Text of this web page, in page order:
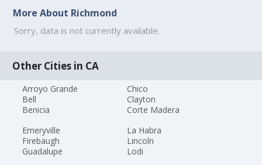
More About Richmond
Sorry, data is not currently available.
Other Cities in CA
Arroyo Grande
Bell
Benicia
Chico
Clayton
Corte Madera
Emeryville
Firebaugh
Guadalupe
La Habra
Lincoln
Lodi